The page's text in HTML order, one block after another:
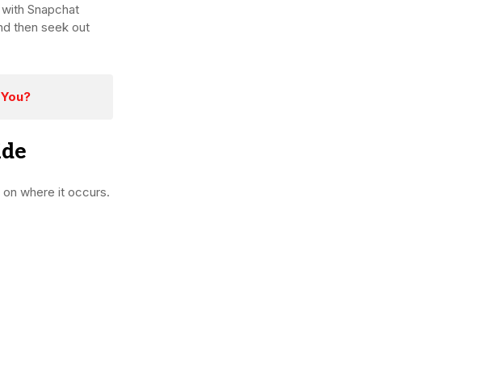
Snapchat
then seek out
where it occurs.